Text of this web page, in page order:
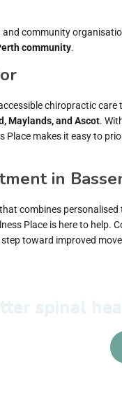
community
community.
chiropractic care
Maylands, and Ascot.
makes it easy to
in
combines personalised
Place is here to help.
toward improved
spinal